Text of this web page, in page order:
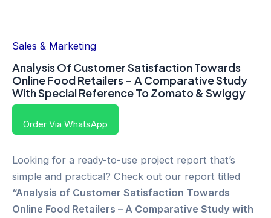
Sales & Marketing
Analysis Of Customer Satisfaction Towards
Online Food Retailers – A Comparative Study
With Special Reference To Zomato & Swiggy
Order Via WhatsApp
Looking for a ready-to-use project report that’s
simple and practical? Check out our report titled
“Analysis of Customer Satisfaction Towards
Online Food Retailers – A Comparative Study with